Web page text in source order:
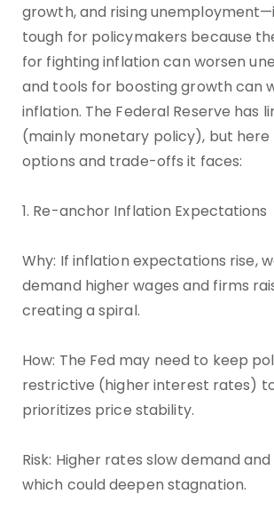
growth, and rising
tough for policymakers because
for fighting inflation can worsen
and tools for boosting growth can
inflation. The Federal Reserve has
(mainly monetary policy), but
options and trade-offs it faces:
1. Re-anchor Inflation Expectations
Why: If inflation expectations rise,
demand higher wages and firms
creating a spiral.
How: The Fed may need to keep
restrictive (higher interest rates)
prioritizes price stability.
Risk: Higher rates slow demand
which could deepen stagnation.